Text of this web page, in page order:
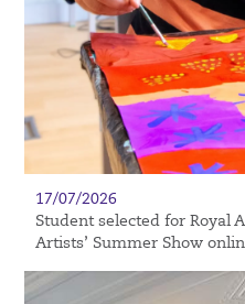
17/07/2026
Student selected for Royal
Artists’ Summer Show